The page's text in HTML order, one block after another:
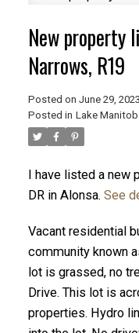
New property
Narrows, R19
Posted on June 29, 2023
Posted in Lake
I have listed a new
DR in Alonsa. See
Vacant residential
community known
lot is grassed, no
Drive. This lot is
properties. Hydro